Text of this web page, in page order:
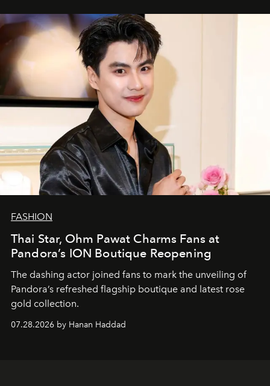
FASHION
Thai Star, Ohm Pawat Charms Fans at
Pandora’s ION Boutique Reopening
The dashing actor joined fans to mark the unveiling of
Pandora’s refreshed flagship boutique and latest rose
gold collection.
07.28.2026 by Hanan Haddad